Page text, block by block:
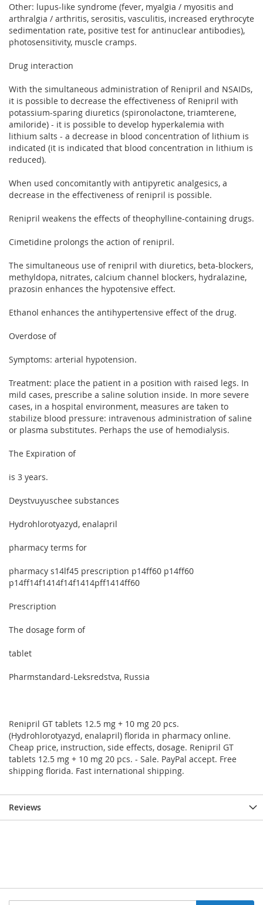
Other: lupus-like syndrome (fever, myalgia / myositis and
arthralgia / arthritis, serositis, vasculitis, increased erythrocyte
sedimentation rate, positive test for antinuclear antibodies),
photosensitivity, muscle cramps.
Drug interaction
With the simultaneous administration of Renipril and NSAIDs,
it is possible to decrease the effectiveness of Renipril with
potassium-sparing diuretics (spironolactone, triamterene,
amiloride) - it is possible to develop hyperkalemia with
lithium salts - a decrease in blood concentration of lithium is
indicated (it is indicated that blood concentration in lithium is
reduced).
When used concomitantly with antipyretic analgesics, a
decrease in the effectiveness of renipril is possible.
Renipril weakens the effects of theophylline-containing drugs.
Cimetidine prolongs the action of renipril.
The simultaneous use of renipril with diuretics, beta-blockers,
methyldopa, nitrates, calcium channel blockers, hydralazine,
prazosin enhances the hypotensive effect.
Ethanol enhances the antihypertensive effect of the drug.
Overdose of
Symptoms: arterial hypotension.
Treatment: place the patient in a position with raised legs. In
mild cases, prescribe a saline solution inside. In more severe
cases, in a hospital environment, measures are taken to
stabilize blood pressure: intravenous administration of saline
or plasma substitutes. Perhaps the use of hemodialysis.
The Expiration of
is 3 years.
Deystvuyuschee substances
Hydrohlorotyazyd, enalapril
pharmacy terms for
pharmacy s14lf45 prescription p14ff60 p14ff60
p14ff14f1414f14f1414pff1414ff60
Prescription
The dosage form of
tablet
Pharmstandard-Leksredstva, Russia
Renipril GT tablets 12.5 mg + 10 mg 20 pcs.
(Hydrohlorotyazyd, enalapril) florida in pharmacy online.
Cheap price, instruction, side effects, dosage. Renipril GT
tablets 12.5 mg + 10 mg 20 pcs. - Sale. PayPal accept. Free
shipping florida. Fast international shipping.
Reviews